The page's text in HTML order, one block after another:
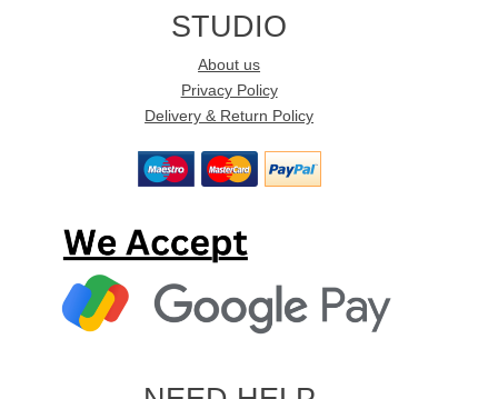
STUDIO
About us
Privacy Policy
Delivery & Return Policy